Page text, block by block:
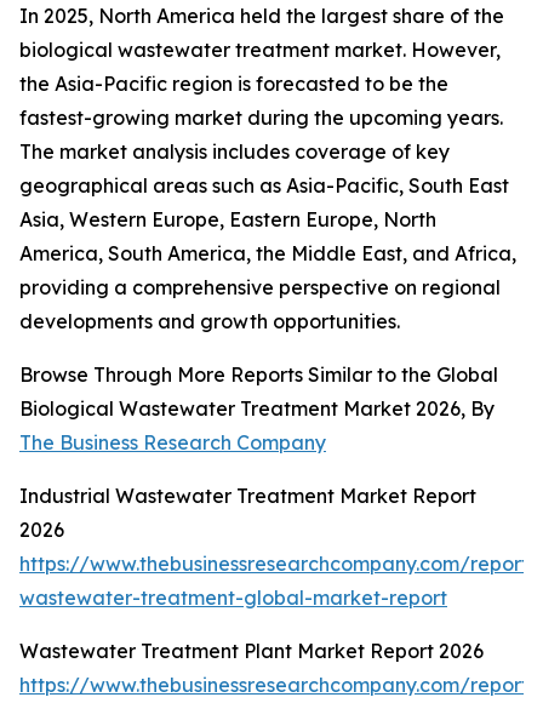
In 2025, North America held the largest share of the
biological wastewater treatment market. However,
the Asia-Pacific region is forecasted to be the
fastest-growing market during the upcoming years.
The market analysis includes coverage of key
geographical areas such as Asia-Pacific, South East
Asia, Western Europe, Eastern Europe, North
America, South America, the Middle East, and Africa,
providing a comprehensive perspective on regional
developments and growth opportunities.
Browse Through More Reports Similar to the Global
Biological Wastewater Treatment Market 2026, By
The Business Research Company
Industrial Wastewater Treatment Market Report
2026
https://www.thebusinessresearchcompany.com/
wastewater-treatment-global-market-report
Wastewater Treatment Plant Market Report 2026
https://www.thebusinessresearchcompany.com/